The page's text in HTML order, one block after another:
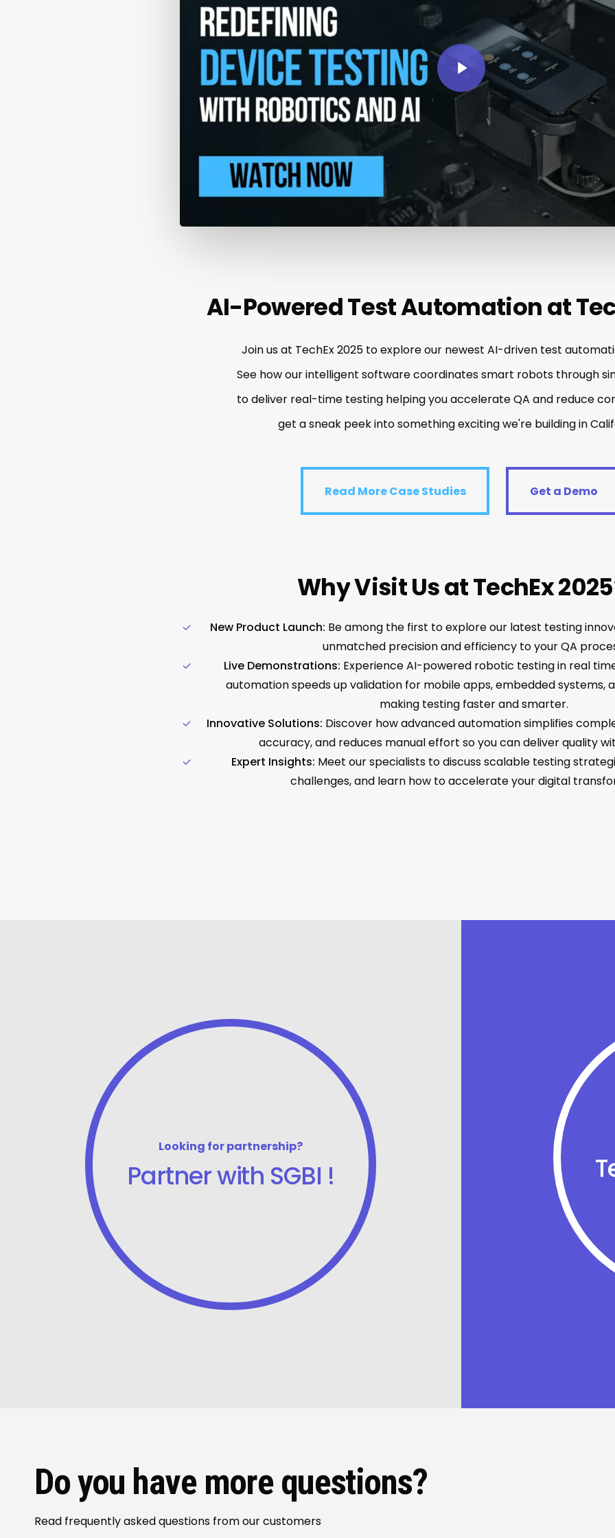
Play Video
AI-PoweredTestAutomationat
Join us at TechEx 2025 to explore our newest AI-driven test
See how our intelligent software coordinates smart robots through
to deliver real-time testing helping you accelerate QA and reduce
get a sneak peek into something exciting we're building in
Read More Case Studies
Read More Case Studies
Get a Demo
Get a Demo
WhyVisitUsatTechEx
New Product Launch: Be among the first to explore our latest testing
unmatched precision and efficiency to your QA
Live Demonstrations: Experience AI-powered robotic testing in real
automation speeds up validation for mobile apps, embedded systems,
making testing faster and smarter.
Innovative Solutions: Discover how advanced automation simplifies
accuracy, and reduces manual effort so you can deliver quality
Expert Insights: Meet our specialists to discuss scalable testing
challenges, and learn how to accelerate your digital
Looking for partnership?
Partner with SGBI !
Do you have more questions?
Read frequently asked questions from our customers